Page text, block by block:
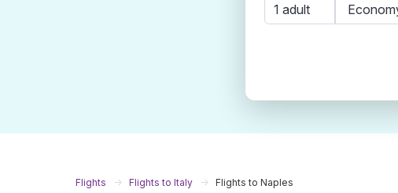
1 adult
Flights Flights to Italy Flights to Naples